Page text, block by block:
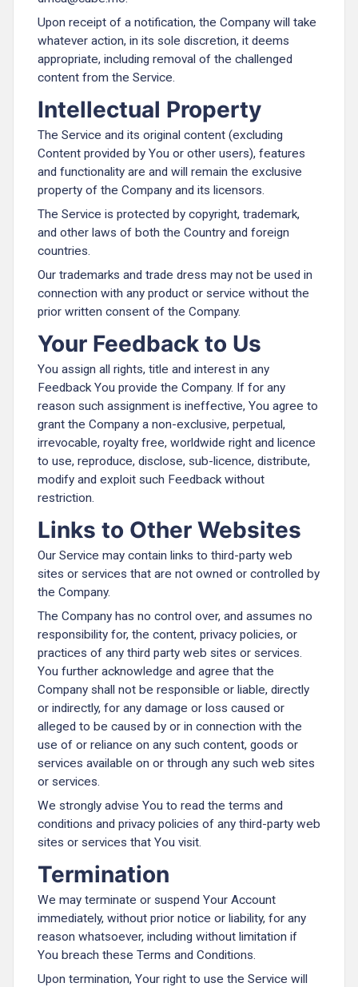
Upon receipt of a notification, the Company will take
whatever action, in its sole discretion, it deems
appropriate, including removal of the challenged
content from the Service.
Intellectual Property
The Service and its original content (excluding
Content provided by You or other users), features
and functionality are and will remain the exclusive
property of the Company and its licensors.
The Service is protected by copyright, trademark,
and other laws of both the Country and foreign
countries.
Our trademarks and trade dress may not be used in
connection with any product or service without the
prior written consent of the Company.
Your Feedback to Us
You assign all rights, title and interest in any
Feedback You provide the Company. If for any
reason such assignment is ineffective, You agree to
grant the Company a non-exclusive, perpetual,
irrevocable, royalty free, worldwide right and licence
to use, reproduce, disclose, sub-licence, distribute,
modify and exploit such Feedback without
restriction.
Links to Other Websites
Our Service may contain links to third-party web
sites or services that are not owned or controlled by
the Company.
The Company has no control over, and assumes no
responsibility for, the content, privacy policies, or
practices of any third party web sites or services.
You further acknowledge and agree that the
Company shall not be responsible or liable, directly
or indirectly, for any damage or loss caused or
alleged to be caused by or in connection with the
use of or reliance on any such content, goods or
services available on or through any such web sites
or services.
We strongly advise You to read the terms and
conditions and privacy policies of any third-party web
sites or services that You visit.
Termination
We may terminate or suspend Your Account
immediately, without prior notice or liability, for any
reason whatsoever, including without limitation if
You breach these Terms and Conditions.
Upon termination, Your right to use the Service will